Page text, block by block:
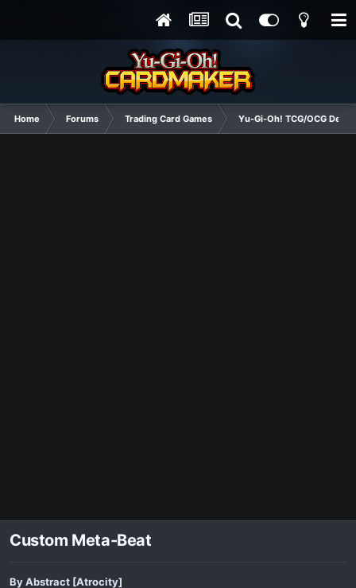
Home Forums Trading Card Games Yu-Gi-Oh! TCG/OCG Decks
Custom Meta-Beat
ByAbstract [Atrocity]